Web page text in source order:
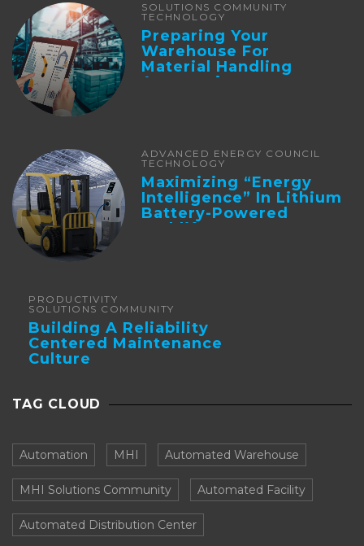
SOLUTIONS COMMUNITY
TECHNOLOGY
Preparing Your
Warehouse For
Material Handling
Automation
ADVANCED ENERGY COUNCIL
TECHNOLOGY
Maximizing “Energy
Intelligence” In Lithium
Battery-Powered
Forklifts
PRODUCTIVITY
SOLUTIONS COMMUNITY
Building A Reliability
Centered Maintenance
Culture
TAG CLOUD
Automation MHI Automated Warehouse
MHI Solutions Community Automated Facility
Automated Distribution Center